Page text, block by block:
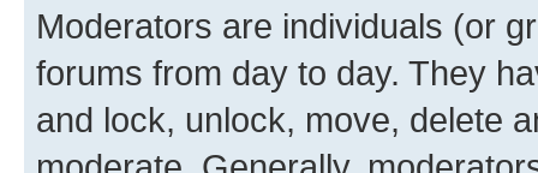
Moderators are individuals (or
forums from day to day. They
and lock, unlock, move, delete